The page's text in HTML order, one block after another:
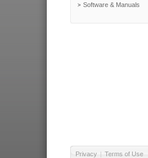
Software & Manuals
Privacy | Terms of Use